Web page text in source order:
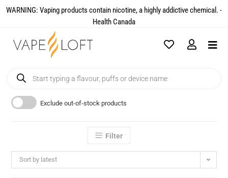
WARNING: Vaping products contain nicotine, a highly addictive chemical. -
Health Canada​
Exclude out-of-stock products
Filter
Sort by latest